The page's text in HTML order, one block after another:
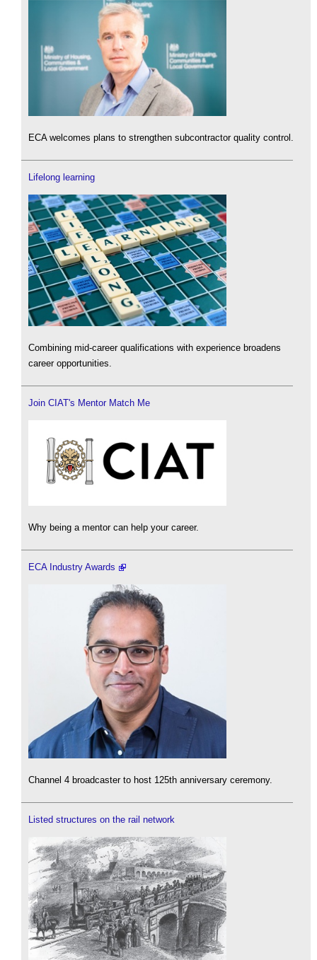
ECA welcomes plans to strengthen subcontractor quality control.
Lifelong learning
Combining mid-career qualifications with experience broadens
career opportunities.
Join CIAT's Mentor Match Me
Why being a mentor can help your career.
ECA Industry Awards
Channel 4 broadcaster to host 125th anniversary ceremony.
Listed structures on the rail network